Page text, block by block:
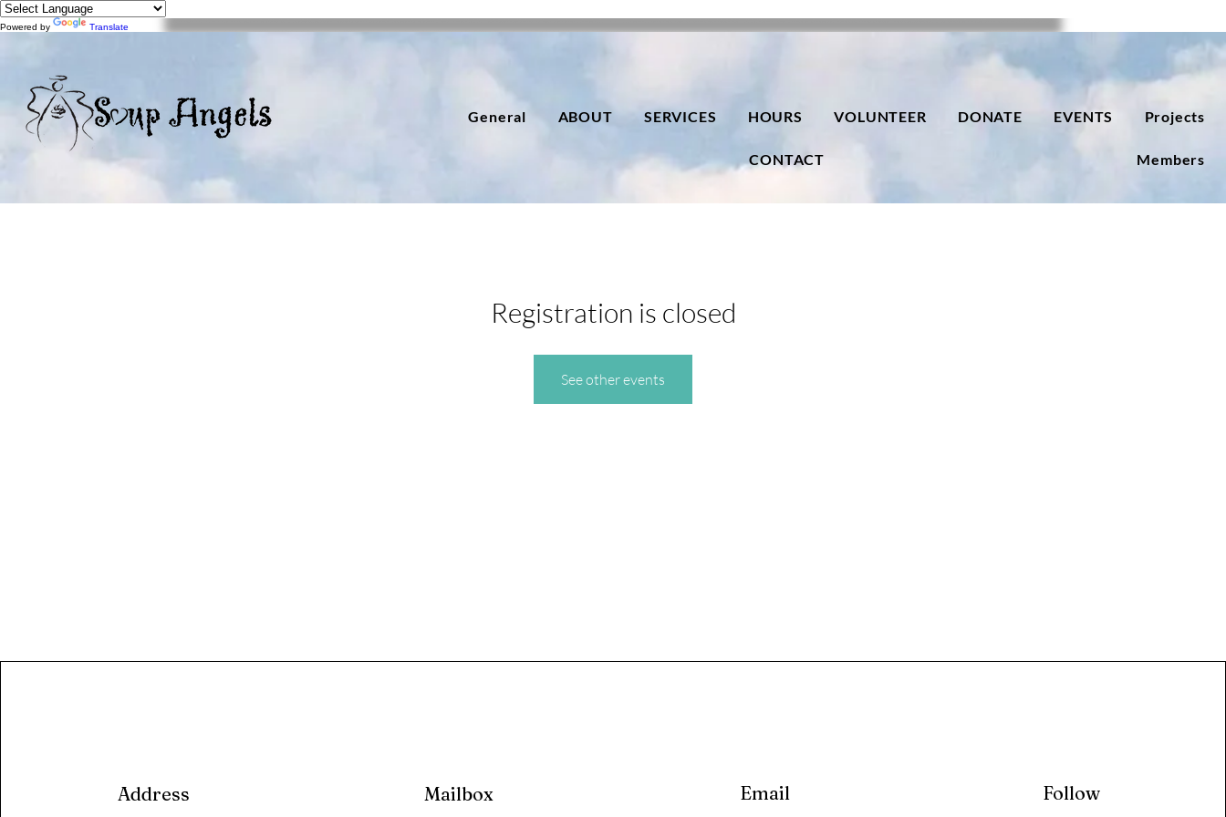
Powered by Translate
General ABOUT SERVICES HOURS VOLUNTEER DONATE EVENTS Projects
CONTACT Members
Registration is closed
See other events
Address Mailbox Email Follow